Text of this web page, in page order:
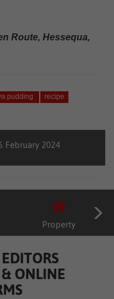
Route, Hessequa,
pudding
recipe
February 2024
Property
ONLINE